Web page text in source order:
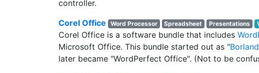
controller.
Corel Office
Word Processor Spreadsheet Presentations
Corel Office is a software bundle that includes
Microsoft Office. This bundle started out as "
later became "WordPerfect Office". (Not to be